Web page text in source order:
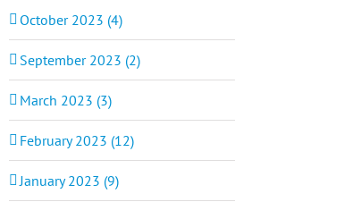
October 2023 (4)
September 2023 (2)
March 2023 (3)
February 2023 (12)
January 2023 (9)